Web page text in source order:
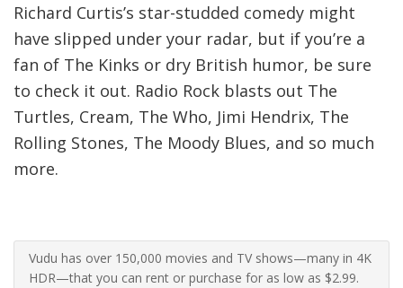
Richard Curtis’s star-studded comedy might
have slipped under your radar, but if you’re a
fan of The Kinks or dry British humor, be sure
to check it out. Radio Rock blasts out The
Turtles, Cream, The Who, Jimi Hendrix, The
Rolling Stones, The Moody Blues, and so much
more.
Vudu has over 150,000 movies and TV shows—many in 4K
HDR—that you can rent or purchase for as low as $2.99.